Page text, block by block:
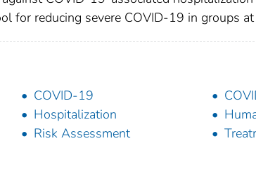
for reducing severe COVID-19 in groups
COVID-19
Hospitalization
Risk Assessment